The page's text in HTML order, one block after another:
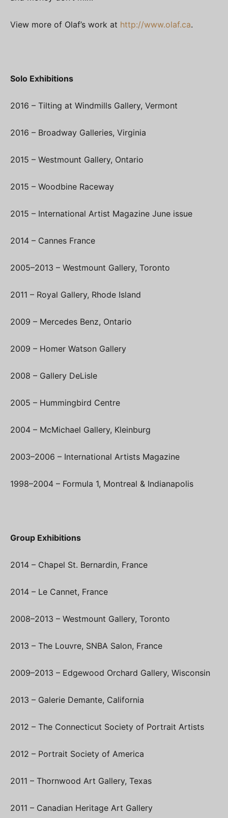
View more of Olaf’s work at http://www.olaf.ca.
Solo Exhibitions
2016 – Tilting at Windmills Gallery, Vermont
2016 – Broadway Galleries, Virginia
2015 – Westmount Gallery, Ontario
2015 – Woodbine Raceway
2015 – International Artist Magazine June issue
2014 – Cannes France
2005–2013 – Westmount Gallery, Toronto
2011 – Royal Gallery, Rhode Island
2009 – Mercedes Benz, Ontario
2009 – Homer Watson Gallery
2008 – Gallery DeLisle
2005 – Hummingbird Centre
2004 – McMichael Gallery, Kleinburg
2003–2006 – International Artists Magazine
1998–2004 – Formula 1, Montreal & Indianapolis
Group Exhibitions
2014 – Chapel St. Bernardin, France
2014 – Le Cannet, France
2008–2013 – Westmount Gallery, Toronto
2013 – The Louvre, SNBA Salon, France
2009–2013 – Edgewood Orchard Gallery, Wisconsin
2013 – Galerie Demante, California
2012 – The Connecticut Society of Portrait Artists
2012 – Portrait Society of America
2011 – Thornwood Art Gallery, Texas
2011 – Canadian Heritage Art Gallery